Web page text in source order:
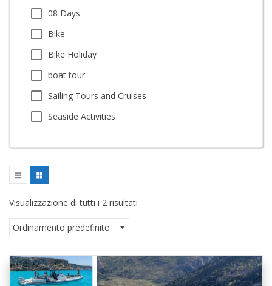
08 Days
Bike
Bike Holiday
boat tour
Sailing Tours and Cruises
Seaside Activities
Visualizzazione di tutti i 2 risultati